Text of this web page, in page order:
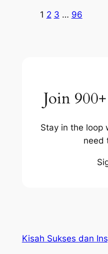
1 2 3 … 96
Join
Stay in the loop
need
Kisah Sukses dan